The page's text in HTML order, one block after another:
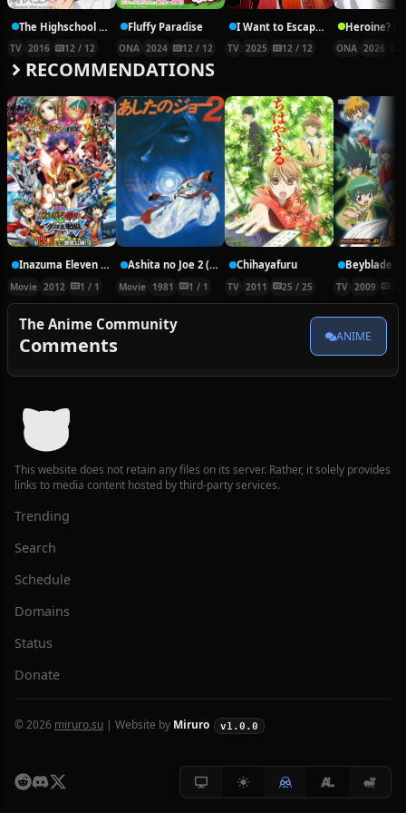
The Highschool Life of a Fudanshi
TV 2016 12 / 12
Fluffy Paradise
ONA 2024 12 / 12
I Want to Escape from Princess Lessons
TV 2025 12 / 12 ONA 2026
RECOMMENDATIONS
Inazuma Eleven Go vs. Danball Senki W Movie
Movie 2012 1 / 1
Ashita no Joe 2 (Movie)
Movie 1981 1 / 1
Chihayafuru
TV 2011 25 / 25 TV 2009
The Anime Community
Comments ANIME
This website does not retain any files on its server. Rather, it solely provides
links to media content hosted by third-party services.
Trending
Search
Schedule
Domains
Status
Donate
© 2026 miruro.su | Website by Miruro v1.0.0